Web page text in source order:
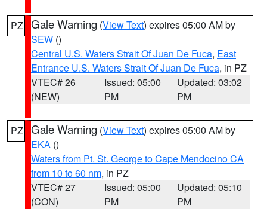
PZ Gale Warning (View Text) expires 05:00 AM by
SEW ()
Central U.S. Waters Strait Of Juan De Fuca, East
Entrance U.S. Waters Strait Of Juan De Fuca, in PZ
VTEC# 26
(NEW)
Issued: 05:00
PM
Updated: 03:02
PM
PZ Gale Warning (View Text) expires 05:00 AM by
EKA ()
Waters from Pt. St. George to Cape Mendocino CA
from 10 to 60 nm, in PZ
VTEC# 27
(CON)
Issued: 05:00
PM
Updated: 05:10
PM